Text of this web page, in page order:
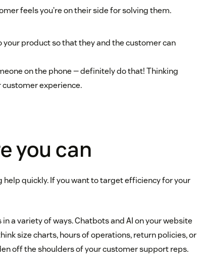
feels you’re on their side for solving them.
product so that they and the customer can
on the phone — definitely do that! Thinking
experience.
you can
quickly. If you want to target efficiency for your
a variety of ways. Chatbots and AI on your website
size charts, hours of operations, return policies, or
off the shoulders of your customer support reps.